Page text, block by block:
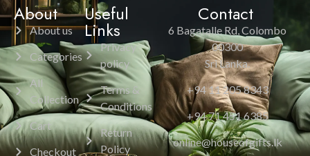
About
About us
Categories
All
Collection
Cart
Checkout
Useful
Links
Privacy
policy
Terms &
Conditions
Return
Policy
Contact
6 Bagatalle Rd, Colombo
00300
Sri Lanka.
+94 11 205 8343
+94 71 451 6385
online@houseofgifts.lk